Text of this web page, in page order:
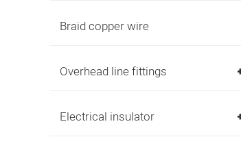
Braid copper wire
Overhead line fittings
Electrical insulator